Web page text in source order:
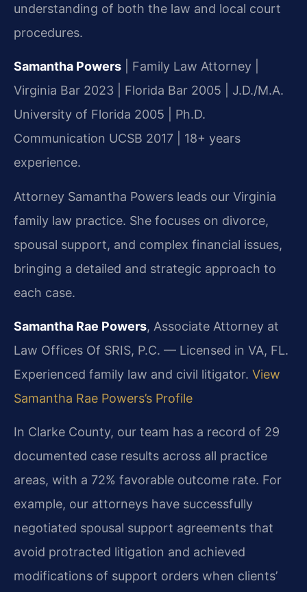
understanding of both the law and local court
procedures.
Samantha Powers | Family Law Attorney |
Virginia Bar 2023 | Florida Bar 2005 | J.D./M.A.
University of Florida 2005 | Ph.D.
Communication UCSB 2017 | 18+ years
experience.
Attorney Samantha Powers leads our Virginia
family law practice. She focuses on divorce,
spousal support, and complex financial issues,
bringing a detailed and strategic approach to
each case.
Samantha Rae Powers, Associate Attorney at
Law Offices Of SRIS, P.C. — Licensed in VA, FL.
Experienced family law and civil litigator. View
Samantha Rae Powers’s Profile
In Clarke County, our team has a record of 29
documented case results across all practice
areas, with a 72% favorable outcome rate. For
example, our attorneys have successfully
negotiated spousal support agreements that
avoid protracted litigation and achieved
modifications of support orders when clients’